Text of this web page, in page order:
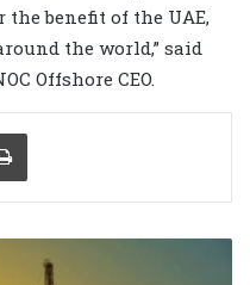
benefit of the UAE,
the world,” said
Offshore CEO.